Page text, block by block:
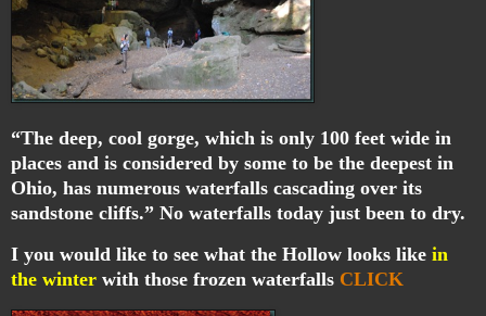
“The deep, cool gorge, which is only 100 feet wide in
places and is considered by some to be the deepest in
Ohio, has numerous waterfalls cascading over its
sandstone cliffs.” No waterfalls today just been to dry.
I you would like to see what the Hollow looks like in
the winter with those frozen waterfalls CLICK